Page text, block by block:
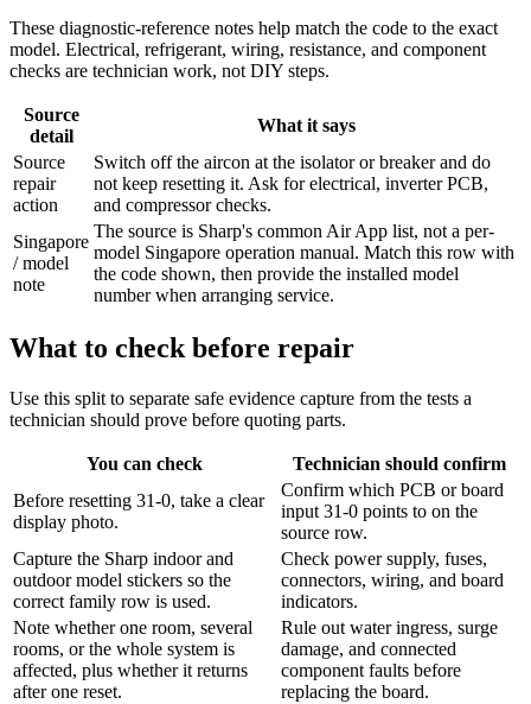
These diagnostic-reference notes help match the code to the exact
model. Electrical, refrigerant, wiring, resistance, and component
checks are technician work, not DIY steps.
Source
detail
What it says
Source
repair
action
Switch off the aircon at the isolator or breaker and do
not keep resetting it. Ask for electrical, inverter PCB,
and compressor checks.
Singapore
/ model
note
The source is Sharp's common Air App list, not a per-
model Singapore operation manual. Match this row with
the code shown, then provide the installed model
number when arranging service.
What to check before repair
Use this split to separate safe evidence capture from the tests a
technician should prove before quoting parts.
You can check
Technician should confirm
Before resetting 31-0, take a clear
display photo.
Confirm which PCB or board
input 31-0 points to on the
source row.
Capture the Sharp indoor and
outdoor model stickers so the
correct family row is used.
Check power supply, fuses,
connectors, wiring, and board
indicators.
Note whether one room, several
rooms, or the whole system is
affected, plus whether it returns
after one reset.
Rule out water ingress, surge
damage, and connected
component faults before
replacing the board.